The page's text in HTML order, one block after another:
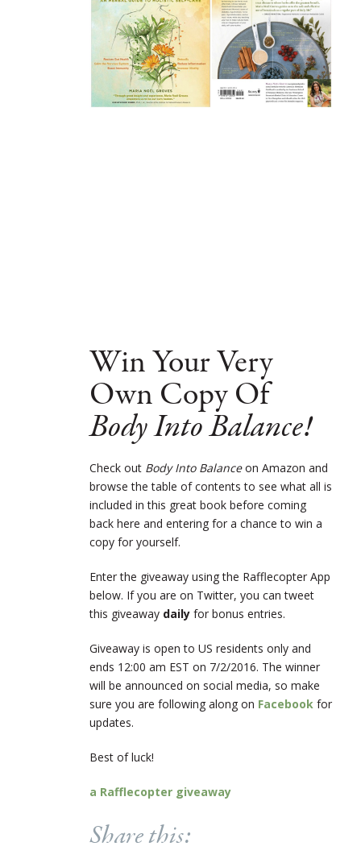
Win Your Very
Own Copy Of
Body Into Balance!
Check out Body Into Balanceon Amazon and
browse the table of contents to see what all is
included in this great book before coming
back here and entering for a chance to win a
copy for yourself.
Enter the giveaway using the Rafflecopter App
below. If you are on Twitter, you can tweet
this giveaway daily for bonus entries.
Giveaway is open to US residents only and
ends 12:00 am EST on 7/2/2016. The winner
will be announced on social media, so make
sure you are following along on Facebook for
updates.
Best of luck!
a Rafflecopter giveaway
Share this: